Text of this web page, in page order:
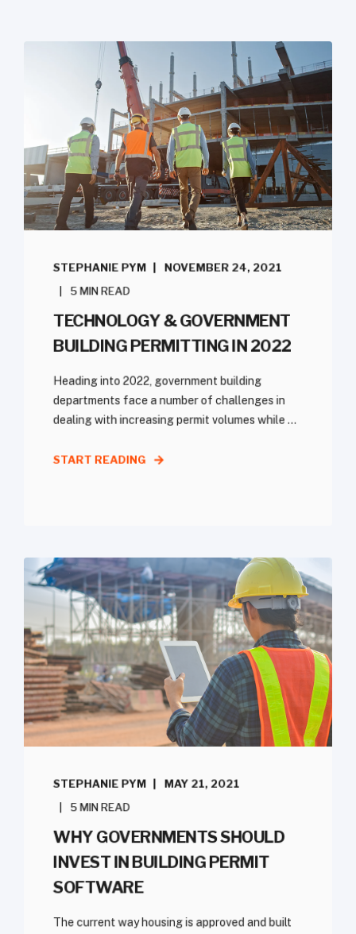
STEPHANIE PYM
NOVEMBER 24, 2021
5 MIN READ
TECHNOLOGY & GOVERNMENT
BUILDING PERMITTING IN 2022
Heading into 2022, government building
departments face a number of challenges in
dealing with increasing permit volumes while ...
START READING
STEPHANIE PYM
MAY 21, 2021
5 MIN READ
WHY GOVERNMENTS SHOULD
INVEST IN BUILDING PERMIT
SOFTWARE
The current way housing is approved and built